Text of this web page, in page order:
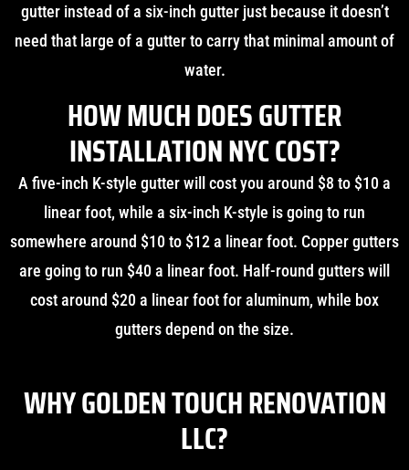
gutter instead of a six-inch gutter just because it doesn’t
need that large of a gutter to carry that minimal amount of
water.
HOW MUCH DOES GUTTER
INSTALLATION NYC COST?
A five-inch K-style gutter will cost you around $8 to $10 a
linear foot, while a six-inch K-style is going to run
somewhere around $10 to $12 a linear foot. Copper gutters
are going to run $40 a linear foot. Half-round gutters will
cost around $20 a linear foot for aluminum, while box
gutters depend on the size.
WHY GOLDEN TOUCH RENOVATION
LLC?